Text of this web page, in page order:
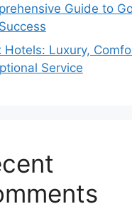
Guide to
Hotels: Luxury,
Service